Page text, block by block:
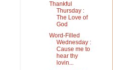
Thankful
Thursday :
The Love of
God
Word-Filled
Wednesday :
Cause me to
hear thy
lovin...